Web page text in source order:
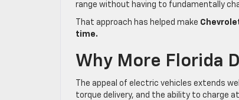
range without having to fundamentally
That approach has helped make
time.
Why More Florida
The appeal of electric vehicles extends
torque delivery, and the ability to charge